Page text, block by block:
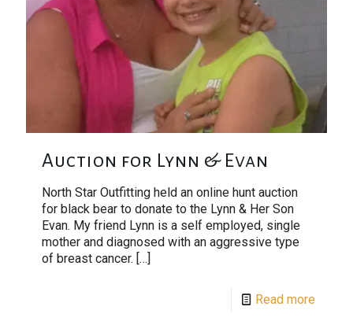
Auction for Lynn & Evan
North Star Outfitting held an online hunt auction
for black bear to donate to the Lynn & Her Son
Evan. My friend Lynn is a self employed, single
mother and diagnosed with an aggressive type
of breast cancer. […]
Read more